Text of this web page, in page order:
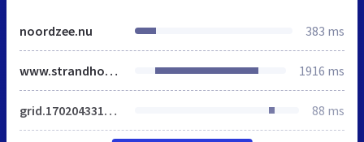
noordzee.nu 383 ms
www.strandhotelnoordzee.nl 1916 ms
grid.1702043315.css 88 ms